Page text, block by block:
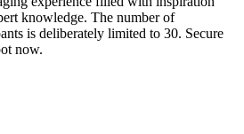
knowledge. The number of
is deliberately limited to 30. Secure
now.